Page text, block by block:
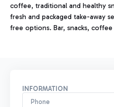
coffee, traditional and healthy
fresh and packaged take-away
free options. Bar, snacks,
INFORMATION
Phone